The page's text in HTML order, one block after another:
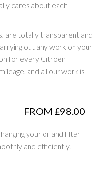
cares about each
are totally transparent and
out any work on your
for every Citroen
and all our work is
FROM £98.00
your oil and filter
and efficiently.